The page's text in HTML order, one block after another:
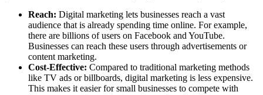
Reach: Digital marketing lets businesses reach a vast
audience that is already spending time online. For example,
there are billions of users on Facebook and YouTube.
Businesses can reach these users through advertisements or
content marketing.
Cost-Effective: Compared to traditional marketing methods
like TV ads or billboards, digital marketing is less expensive.
This makes it easier for small businesses to compete with